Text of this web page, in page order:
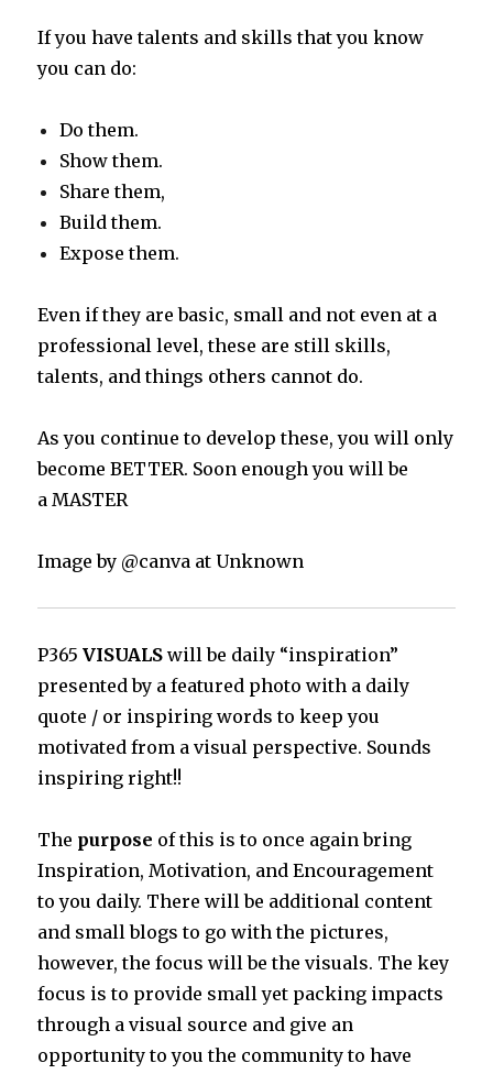
If you have talents and skills that you know
you can do:
Do them.
Show them.
Share them,
Build them.
Expose them.
Even if they are basic, small and not even at a
professional level, these are still skills,
talents, and things others cannot do.
As you continue to develop these, you will only
become BETTER. Soon enough you will be
a MASTER
Image by @canva at Unknown
P365VISUALS will be daily “inspiration”
presented by a featured photo with a daily
quote / or inspiring words to keep you
motivated from a visual perspective. Sounds
inspiring right!!
The purpose of this is to once again bring
Inspiration, Motivation, and Encouragement
to you daily. There will be additional content
and small blogs to go with the pictures,
however, the focus will be the visuals. The key
focus is to provide small yet packing impacts
through a visual source and give an
opportunity to you the community to have